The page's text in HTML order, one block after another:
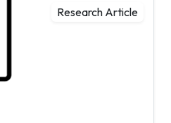
Research Article